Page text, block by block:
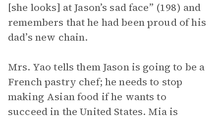
[she looks] at Jason’s sad face” (198) and
remembers that he had been proud of his
dad’s new chain.
Mrs. Yao tells them Jason is going to be a
French pastry chef; he needs to stop
making Asian food if he wants to
succeed in the United States. Mia is